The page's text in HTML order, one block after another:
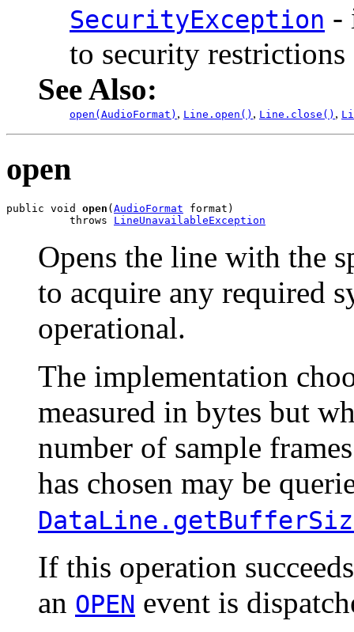
SecurityException -
to security restrictions
See Also:
open(AudioFormat) , Line.open() , Line.close() ,
open
public void open (AudioFormat format)
          throws
LineUnavailableException
Opens the line with the
to acquire any required
operational.
The implementation
measured in bytes but
number of sample
has chosen may be
If this operation
an OPEN event is